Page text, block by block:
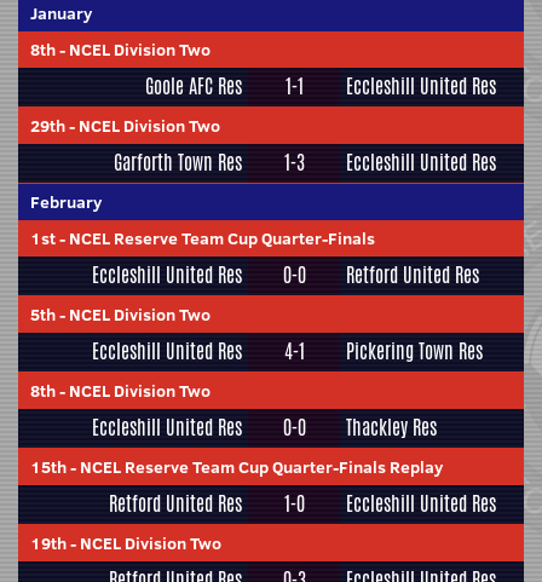
January
8th- NCEL Division Two
Goole AFC Res 1-1 Eccleshill United Res
29th- NCEL Division Two
Garforth Town Res 1-3 Eccleshill United Res
February
1st- NCEL Reserve Team Cup Quarter-Finals
Eccleshill United Res 0-0 Retford United Res
5th- NCEL Division Two
Eccleshill United Res 4-1 Pickering Town Res
8th- NCEL Division Two
Eccleshill United Res 0-0 Thackley Res
15th- NCEL Reserve Team Cup Quarter-Finals Replay
Retford United Res 1-0 Eccleshill United Res
19th- NCEL Division Two